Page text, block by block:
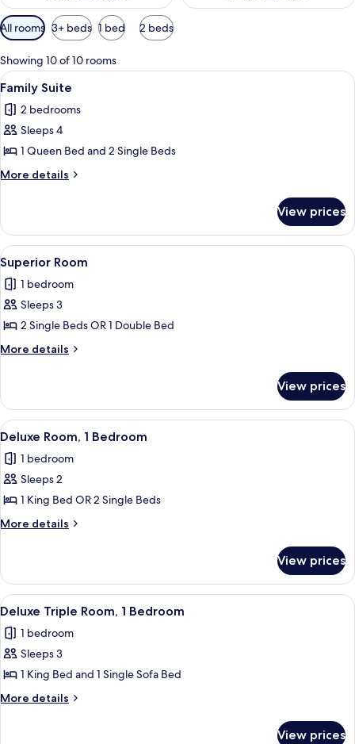
Available
filters
for
rooms
All rooms 3+ beds 1 bed 2 beds
Showing 10 of 10 rooms
View
all
photos
for
Family
Suite
A modern hotel room with a bed,
3
Family Suite
2 bedrooms
Sleeps 4
1 Queen Bed and 2 Single Beds
More details
More
Suite
View prices
View
all
photos
for
Superior
Room
A modern bedroom with a large bed,
1
Superior Room
1 bedroom
Sleeps 3
2 Single Beds OR 1 Double Bed
More details
More
Room
View prices
View
all
photos
for
Deluxe
Room,
A modern hotel room with a large
1
Deluxe Room, 1 Bedroom
1 bedroom
Sleeps 2
1 King Bed OR 2 Single Beds
More details
More
Room,
Bedroom
View prices
View
all
photos
for
Deluxe
Triple
A modern hotel room with a large
1
Deluxe Triple Room, 1 Bedroom
1 bedroom
Sleeps 3
1 King Bed and 1 Single Sofa Bed
More details
More
View prices